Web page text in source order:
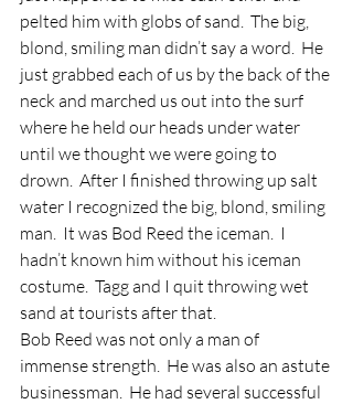
pelted him with globs of sand.  The big,
blond, smiling man didn’t say a word.  He
just grabbed each of us by the back of the
neck and marched us out into the surf
where he held our heads under water
until we thought we were going to
drown.  After I finished throwing up salt
water I recognized the big, blond, smiling
man.  It was Bod Reed the iceman.  I
hadn’t known him without his iceman
costume.  Tagg and I quit throwing wet
sand at tourists after that.
Bob Reed was not only a man of
immense strength.  He was also an astute
businessman.  He had several successful